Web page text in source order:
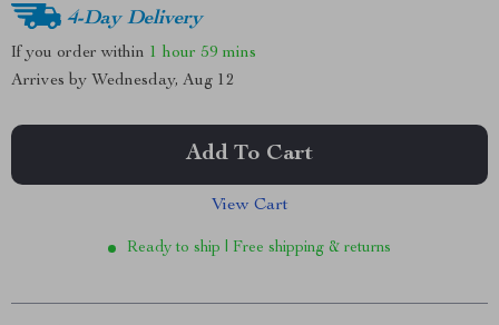
4-Day Delivery
If you order within 1 hour 59 mins
Arrives by Wednesday, Aug 12
Add To Cart
View Cart
Ready to ship | Free shipping & returns